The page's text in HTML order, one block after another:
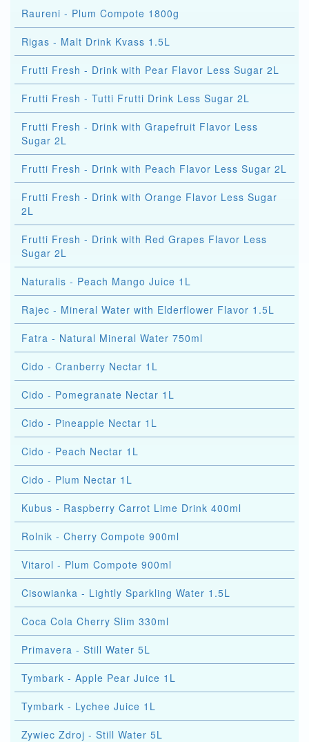
Raureni - Plum Compote 1800g
Rigas - Malt Drink Kvass 1.5L
Frutti Fresh - Drink with Pear Flavor Less Sugar 2L
Frutti Fresh - Tutti Frutti Drink Less Sugar 2L
Frutti Fresh - Drink with Grapefruit Flavor Less
Sugar 2L
Frutti Fresh - Drink with Peach Flavor Less Sugar 2L
Frutti Fresh - Drink with Orange Flavor Less Sugar
2L
Frutti Fresh - Drink with Red Grapes Flavor Less
Sugar 2L
Naturalis - Peach Mango Juice 1L
Rajec - Mineral Water with Elderflower Flavor 1.5L
Fatra - Natural Mineral Water 750ml
Cido - Cranberry Nectar 1L
Cido - Pomegranate Nectar 1L
Cido - Pineapple Nectar 1L
Cido - Peach Nectar 1L
Cido - Plum Nectar 1L
Kubus - Raspberry Carrot Lime Drink 400ml
Rolnik - Cherry Compote 900ml
Vitarol - Plum Compote 900ml
Cisowianka - Lightly Sparkling Water 1.5L
Coca Cola Cherry Slim 330ml
Primavera - Still Water 5L
Tymbark - Apple Pear Juice 1L
Tymbark - Lychee Juice 1L
Zywiec Zdroj - Still Water 5L